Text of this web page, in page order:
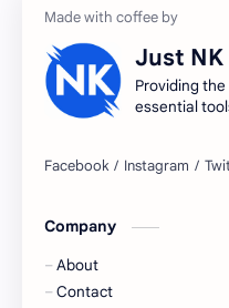
accountant
apply for job
Captions
Cornerstone
Just NK
Providing
essential
Company
About
Contact